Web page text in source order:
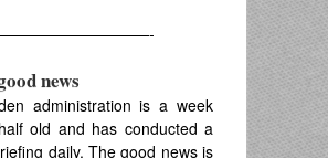
news
administration is a week
old and has conducted a
daily. The good news is